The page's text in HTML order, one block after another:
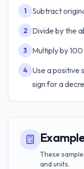
1 Subtract
2 Divide by the
3 Multiply by 100.
4
Use a positive
sign for a
These
and units.